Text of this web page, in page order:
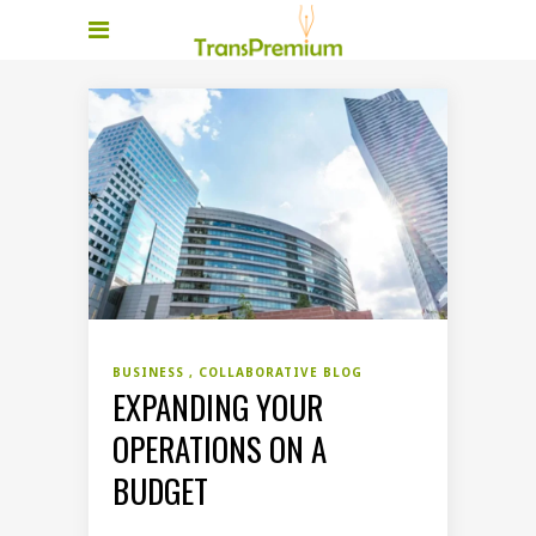
BUSINESS COLLABORATIVE BLOG
EXPANDING YOUR
OPERATIONS ON A
BUDGET